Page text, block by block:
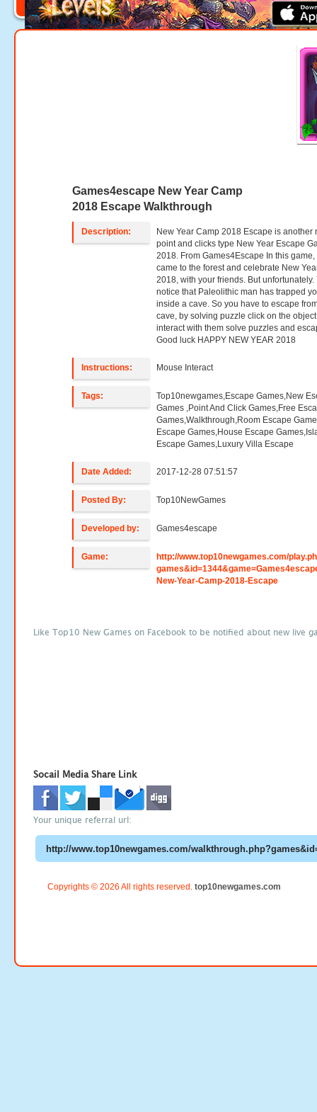
Games4escape New Year Camp
2018 Escape Walkthrough
Description:
New Year Camp 2018 Escape is another
point and clicks type New Year Escape
2018. From Games4Escape In this game,
came to the forest and celebrate New
2018, with your friends. But unfortunately.
notice that Paleolithic man has trapped
inside a cave. So you have to escape
cave, by solving puzzle click on the
interact with them solve puzzles and
Good luck HAPPY NEW YEAR 2018
Instructions: Mouse Interact
Tags:
Top10newgames,Escape Games,New
Games ,Point And Click Games,Free
Games,Walkthrough,Room Escape
Escape Games,House Escape
Escape Games,Luxury Villa Escape
Date Added: 2017-12-28 07:51:57
Posted By: Top10NewGames
Developed by: Games4escape
Game:
http://www.top10newgames.com/
New-Year-Camp-2018-Escape
Like Top10 New Games on Facebook to be notified about new live
Socail Media Share Link
Your unique referral url:
Copyrights © 2026 All rights reserved. top10newgames.com